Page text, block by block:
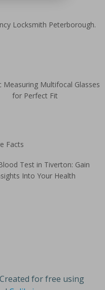
Locksmith Peterborough.
Measuring Multifocal Glasses
for Perfect Fit
Facts
Test in Tiverton: Gain
Into Your Health
for free using